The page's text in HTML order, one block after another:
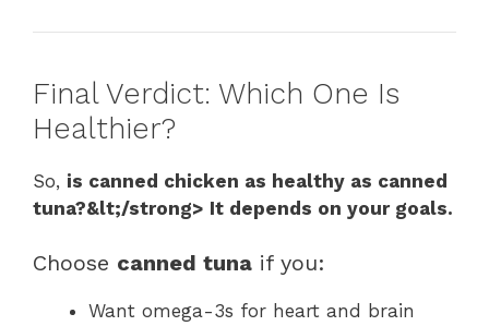
Final Verdict: Which One Is
Healthier?
So, is canned chicken as healthy as canned
tuna?&lt;/strong> It depends on your goals.
Choose canned tuna if you:
Want omega-3s for heart and brain